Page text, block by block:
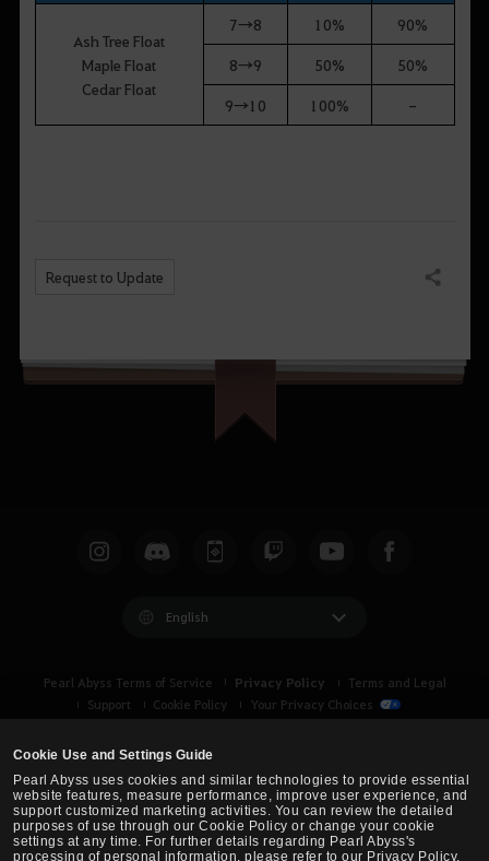
Cookie Use and Settings Guide
Pearl Abyss uses cookies and similar technologies to provide essential
website features, measure performance, improve user experience, and
support customized marketing activities. You can review the detailed
purposes of use through our Cookie Policy or change your cookie
settings at any time. For further details regarding Pearl Abyss's
processing of personal information, please refer to our Privacy Policy.
Ash Tree Float
Maple Float
Cedar Float
7→8 10% 90%
8→9 50% 50%
9→10 100% -
Request to Update Share
English
Pearl Abyss Terms of Service Privacy Policy
Terms and Legal
Support
Cookie Policy Your Privacy Choices